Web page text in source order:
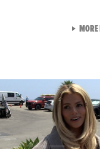
MORE